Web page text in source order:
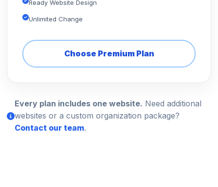
Ready Website Design
Unlimited Change
Choose Premium Plan
Every plan includes one website. Need additional
websites or a custom organization package?
Contact our team.